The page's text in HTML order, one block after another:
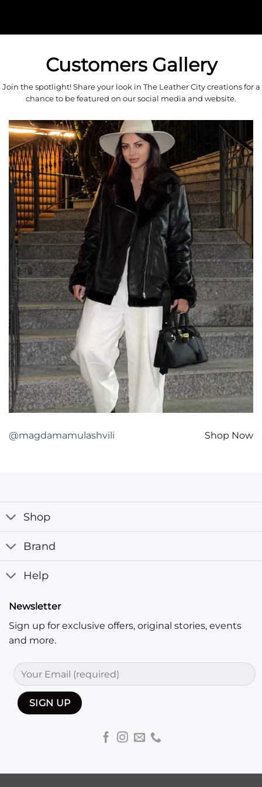
Customers Gallery
Join the spotlight! Share your look in The Leather City creations for a
chance to be featured on our social media and website.
@magdamamulashvili Shop Now
Shop
Brand
Help
Newsletter
Sign up for exclusive offers, original stories, events
and more.